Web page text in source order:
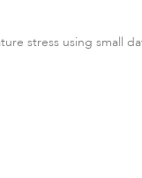
stress using small